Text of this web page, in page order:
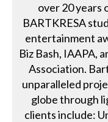
over 20 years
BARTKRESA
entertainment
Biz Bash, IAAPA,
Association.
unparalleled
globe through
clients include: